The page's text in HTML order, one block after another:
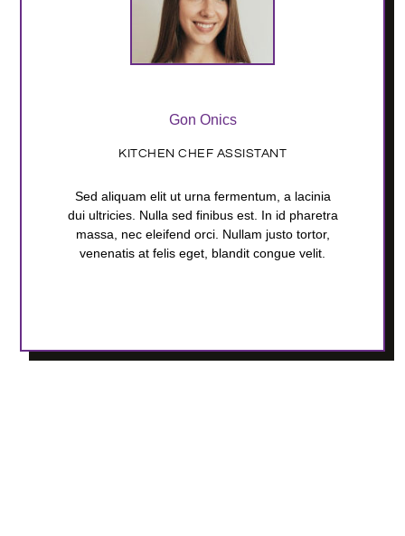
Gon Onics
KITCHEN CHEF ASSISTANT
Sed aliquam elit ut urna fermentum, a lacinia
dui ultricies. Nulla sed finibus est. In id pharetra
massa, nec eleifend orci. Nullam justo tortor,
venenatis at felis eget, blandit congue velit.